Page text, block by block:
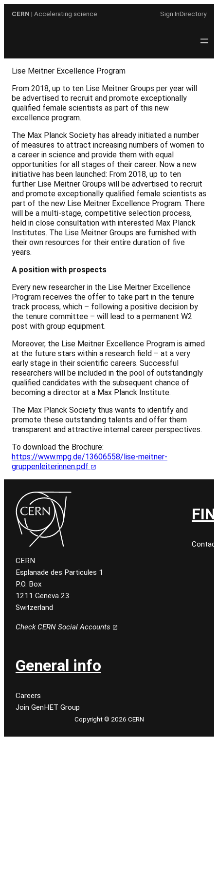
CERN | Accelerating science Sign InDirectory
Lise Meitner Excellence Program
From 2018, up to ten Lise Meitner Groups per year will
be advertised to recruit and promote exceptionally
qualified female scientists as part of this new
excellence program.
The Max Planck Society has already initiated a number
of measures to attract increasing numbers of women to
a career in science and provide them with equal
opportunities for all stages of their career. Now a new
initiative has been launched: From 2018, up to ten
further Lise Meitner Groups will be advertised to recruit
and promote exceptionally qualified female scientists as
part of the new Lise Meitner Excellence Program. There
will be a multi-stage, competitive selection process,
held in close consultation with interested Max Planck
Institutes. The Lise Meitner Groups are furnished with
their own resources for their entire duration of five
years.
A position with prospects
Every new researcher in the Lise Meitner Excellence
Program receives the offer to take part in the tenure
track process, which – following a positive decision by
the tenure committee – will lead to a permanent W2
post with group equipment.
Moreover, the Lise Meitner Excellence Program is aimed
at the future stars within a research field – at a very
early stage in their scientific careers. Successful
researchers will be included in the pool of outstandingly
qualified candidates with the subsequent chance of
becoming a director at a Max Planck Institute.
The Max Planck Society thus wants to identify and
promote these outstanding talents and offer them
transparent and attractive internal career perspectives.
To download the Brochure:
https://www.mpg.de/13606558/lise-meitner-
gruppenleiterinnen.pdf
CERN
Esplanade des Particules 1
P.O. Box
1211 Geneva 23
Switzerland
Check CERN Social Accounts
General info
Careers
Join GenHET Group
Copyright © 2026 CERN